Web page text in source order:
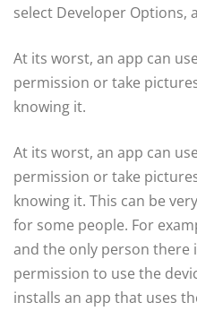
select Developer Options,
At its worst, an app can
permission or take
knowing it.
At its worst, an app can
permission or take
knowing it. This can be
for some people. For
and the only person there
permission to use the
installs an app that uses